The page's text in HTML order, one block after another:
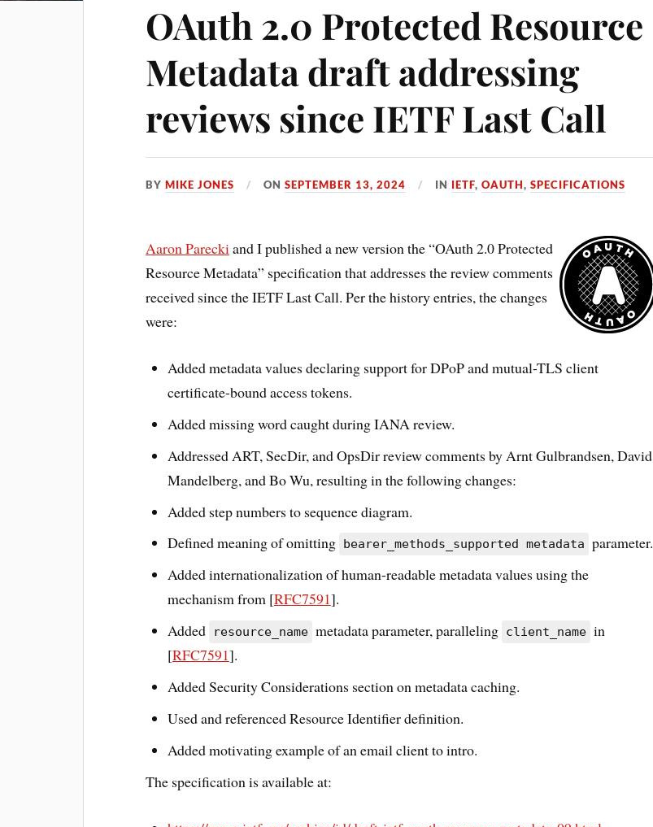
OAuth 2.0 Protected Resource
Metadata draft addressing
reviews since IETF Last Call
BYMIKE JONES ONSEPTEMBER 13, 2024 IN IETF,OAUTH,SPECIFICATIONS
Aaron Pareckiand I published a new version the “OAuth 2.0 Protected
Resource Metadata” specification that addresses the review comments
received since the IETF Last Call. Per the history entries, the changes
were:
Added metadata values declaring support for DPoP and mutual-TLS client
certificate-bound access tokens.
Added missing word caught during IANA review.
Addressed ART, SecDir, and OpsDir review comments by Arnt Gulbrandsen, David
Mandelberg, and Bo Wu, resulting in the following changes:
Added step numbers to sequence diagram.
Defined meaning of omitting
bearer_methods_supported metadata parameter.
Added internationalization of human-readable metadata values using the
mechanism from [RFC7591].
Added
resource_name metadata parameter, paralleling client_name in
[RFC7591].
Added Security Considerations section on metadata caching.
Used and referenced Resource Identifier definition.
Added motivating example of an email client to intro.
The specification is available at: